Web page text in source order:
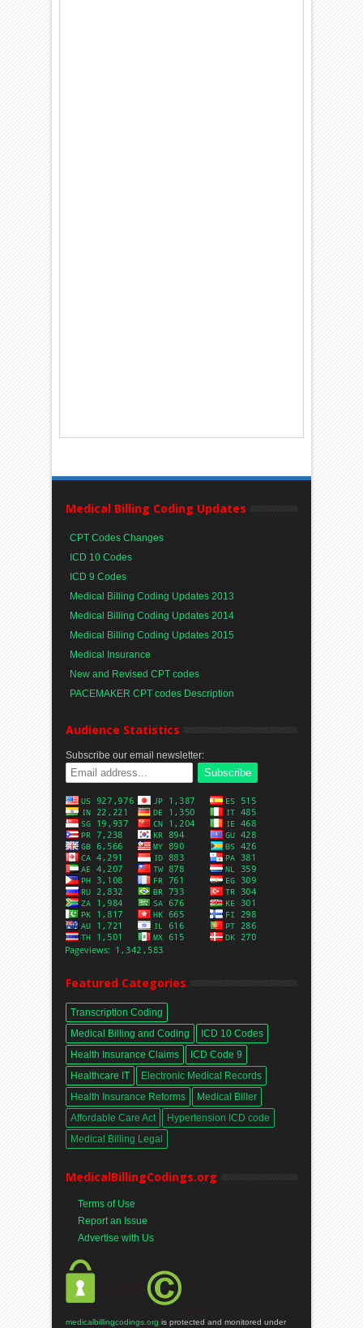
Medical Billing Coding Updates
CPT Codes Changes
ICD 10 Codes
ICD 9 Codes
Medical Billing Coding Updates 2013
Medical Billing Coding Updates 2014
Medical Billing Coding Updates 2015
Medical Insurance
New and Revised CPT codes
PACEMAKER CPT codes Description
Audience Statistics
Subscribe our email newsletter:
Featured Categories
Transcription Coding
Medical Billing and Coding
ICD 10 Codes
Health Insurance Claims
ICD Code 9
Healthcare IT
Electronic Medical Records
Health Insurance Reforms
Medical Biller
Affordable Care Act
Hypertension ICD code
Medical Billing Legal
MedicalBillingCodings.org
Terms of Use
Report an Issue
Advertise with Us
medicalbillingcodings.org is protected and monitored under